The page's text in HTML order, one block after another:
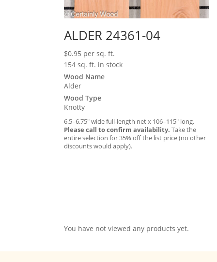
ALDER 24361-04
$0.95 per sq. ft.
154 sq. ft. in stock
Wood Name
Alder
Wood Type
Knotty
6.5–6.75″ wide full-length net x 106–115″ long.
Please call to confirm availability. Take the
entire selection for 35% off the list price (no other
discounts would apply).
You have not viewed any products yet.